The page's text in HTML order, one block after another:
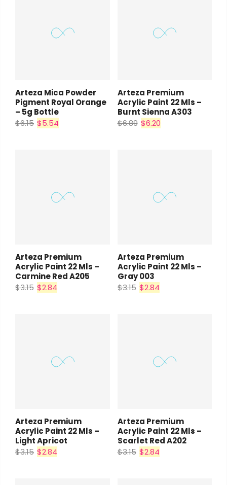
Arteza Mica Powder
Pigment Royal Orange
– 5g Bottle
$6.15 $5.54
Arteza Premium
Acrylic Paint 22 Mls –
Burnt Sienna A303
$6.89 $6.20
Arteza Premium
Acrylic Paint 22 Mls –
Carmine Red A205
$3.15 $2.84
Arteza Premium
Acrylic Paint 22 Mls –
Gray 003
$3.15 $2.84
Arteza Premium
Acrylic Paint 22 Mls –
Light Apricot
$3.15 $2.84
Arteza Premium
Acrylic Paint 22 Mls –
Scarlet Red A202
$3.15 $2.84